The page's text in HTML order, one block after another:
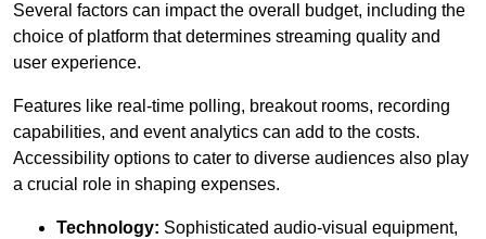
Several factors can impact the overall budget, including the
choice of platform that determines streaming quality and
user experience.
Features like real-time polling, breakout rooms, recording
capabilities, and event analytics can add to the costs.
Accessibility options to cater to diverse audiences also play
a crucial role in shaping expenses.
Technology: Sophisticated audio-visual equipment,